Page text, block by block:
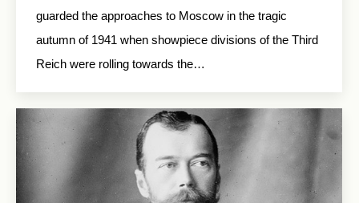
guarded the approaches to Moscow in the tragic
autumn of 1941 when showpiece divisions of the Third
Reich were rolling towards the…